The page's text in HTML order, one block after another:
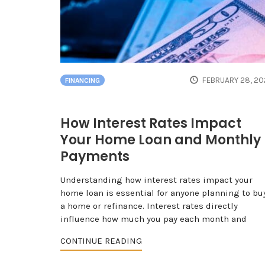
FINANCING FEBRUARY 28,
How Interest Rates Impact
Your Home Loan and Monthly
Payments
Understanding how interest rates impact your
home loan is essential for anyone planning to
a home or refinance. Interest rates directly
influence how much you pay each month and
CONTINUE READING